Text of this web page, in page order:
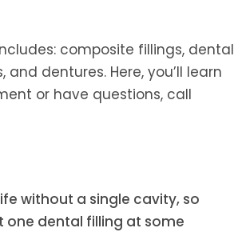
composite fillings, dental
dentures. Here, you’ll learn
or have questions, call
without a single cavity, so
one dental filling at some